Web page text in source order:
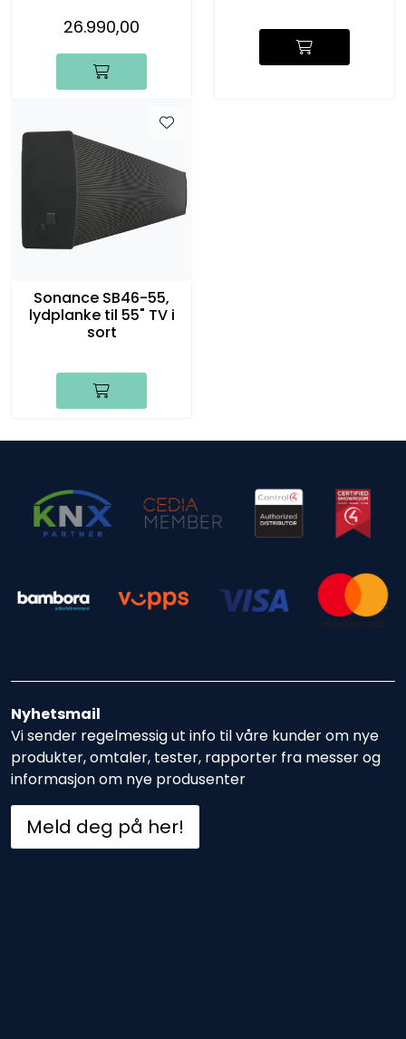
26.990,00
Sonance SB46-55,
lydplanke til 55" TV i
sort
Nyhetsmail
Vi sender regelmessig ut info til våre kunder om nye
produkter, omtaler, tester, rapporter fra messer og
informasjon om nye produsenter
Meld deg på her!